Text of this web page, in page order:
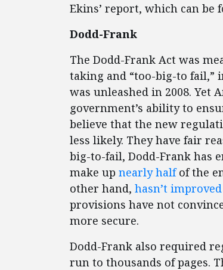
Ekins’ report, which can
Dodd-Frank
The Dodd-Frank Act was
taking and “too-big-to
was unleashed in 2008. Yet
government’s ability to
believe that the new
less likely. They have fair
big-to-fail, Dodd-Frank has
make up nearly halfof the
other hand, hasn’t
provisions have not
more secure.
Dodd-Frank also required
run to thousands of pages.